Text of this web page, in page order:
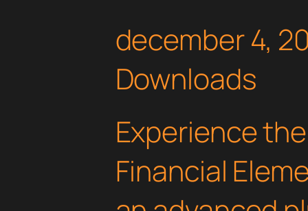
december 4,
Downloads
Experience
Financial